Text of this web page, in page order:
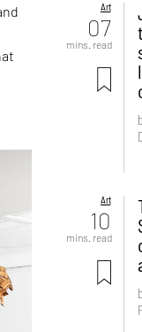
Art
07
mins. read
Art
10
mins. read